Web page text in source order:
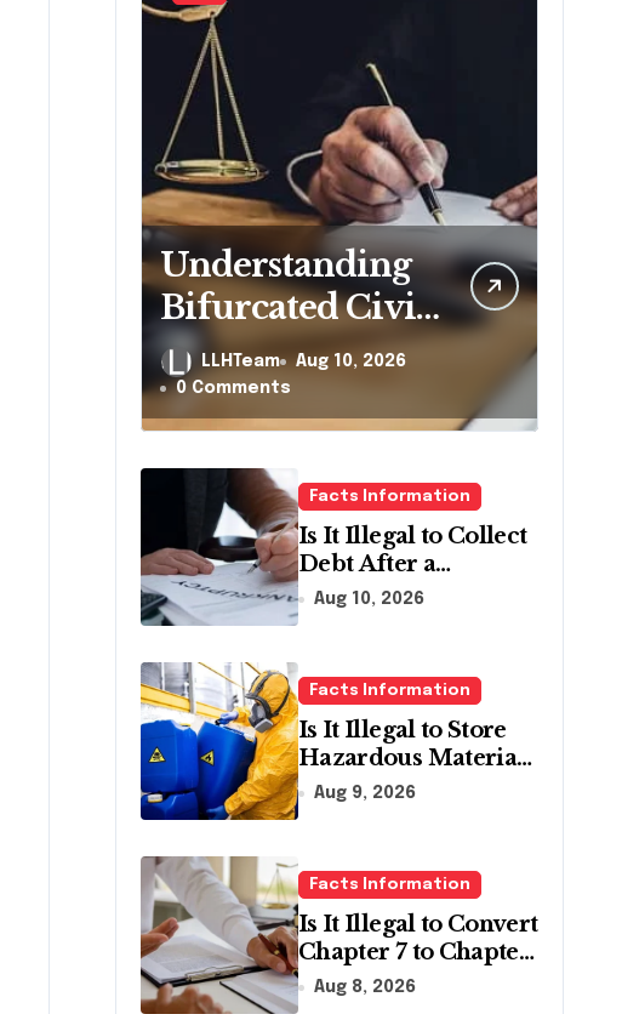
Understanding
Bifurcated Civil
Trials in
Georgia
LLHTeam
Aug 10, 2026
0 Comments
Facts Information
Is It Illegal to Collect
Debt After a
Bankruptcy
Aug 10, 2026
Facts Information
Is It Illegal to Store
Hazardous Materials
Without
Aug 9, 2026
Facts Information
Is It Illegal to Convert
Chapter 7 to Chapter
13 in Pennsylvania?
Aug 8, 2026